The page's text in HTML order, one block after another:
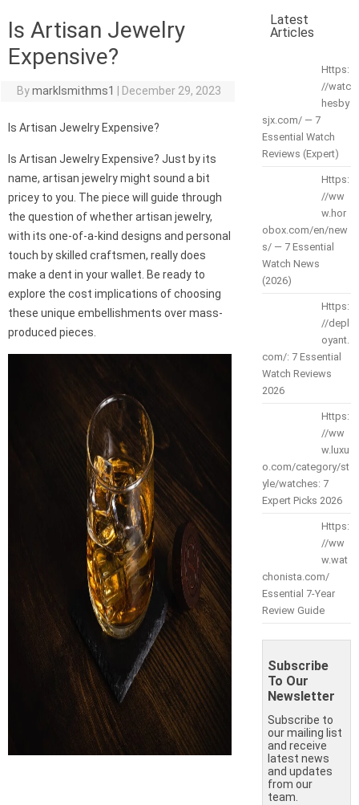
Is Artisan Jewelry
Expensive?
Bymarklsmithms1 December 29, 2023
Is Artisan Jewelry Expensive?
Is Artisan Jewelry Expensive? Just by its
name, artisan jewelry might sound a bit
pricey to you. The piece will guide through
the question of whether artisan jewelry,
with its one-of-a-kind designs and personal
touch by skilled craftsmen, really does
make a dent in your wallet. Be ready to
explore the cost implications of choosing
these unique embellishments over mass-
produced pieces.
Latest
Articles
Https:
//watc
hesby
sjx.com/ — 7
Essential Watch
Reviews (Expert)
Https:
//ww
w.hor
obox.com/en/new
s/ — 7 Essential
Watch News
(2026)
Https:
//depl
oyant.
com/: 7 Essential
Watch Reviews
2026
Https:
//ww
w.luxu
o.com/category/st
yle/watches: 7
Expert Picks 2026
Https:
//ww
w.wat
chonista.com/
Essential 7-Year
Review Guide
Subscribe
To Our
Newsletter
Subscribe to
our mailing list
and receive
latest news
and updates
from our
team.